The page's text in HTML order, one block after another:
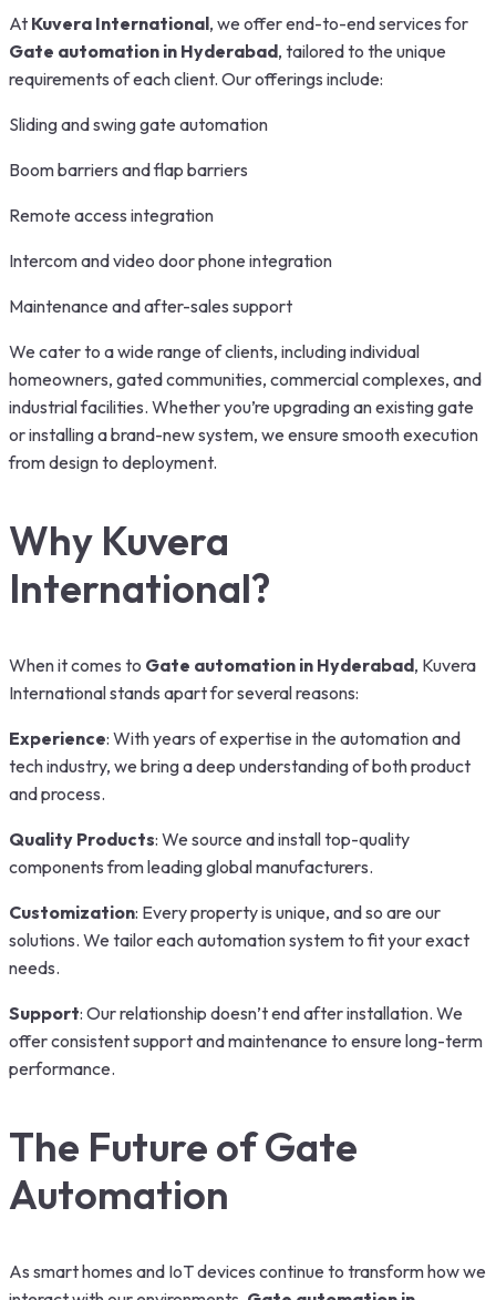
At Kuvera International, we offer end-to-end services for
Gate automation in Hyderabad, tailored to the unique
requirements of each client. Our offerings include:
Sliding and swing gate automation
Boom barriers and flap barriers
Remote access integration
Intercom and video door phone integration
Maintenance and after-sales support
We cater to a wide range of clients, including individual
homeowners, gated communities, commercial complexes, and
industrial facilities. Whether you’re upgrading an existing gate
or installing a brand-new system, we ensure smooth execution
from design to deployment.
Why Kuvera
International?
When it comes to Gate automation in Hyderabad, Kuvera
International stands apart for several reasons:
Experience: With years of expertise in the automation and
tech industry, we bring a deep understanding of both product
and process.
Quality Products: We source and install top-quality
components from leading global manufacturers.
Customization: Every property is unique, and so are our
solutions. We tailor each automation system to fit your exact
needs.
Support: Our relationship doesn’t end after installation. We
offer consistent support and maintenance to ensure long-term
performance.
The Future of Gate
Automation
As smart homes and IoT devices continue to transform how we